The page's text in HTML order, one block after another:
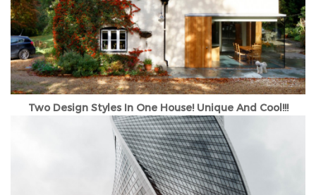
Two Design Styles In One House! Unique And Cool!!!